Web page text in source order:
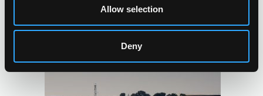
Allow selection
Deny